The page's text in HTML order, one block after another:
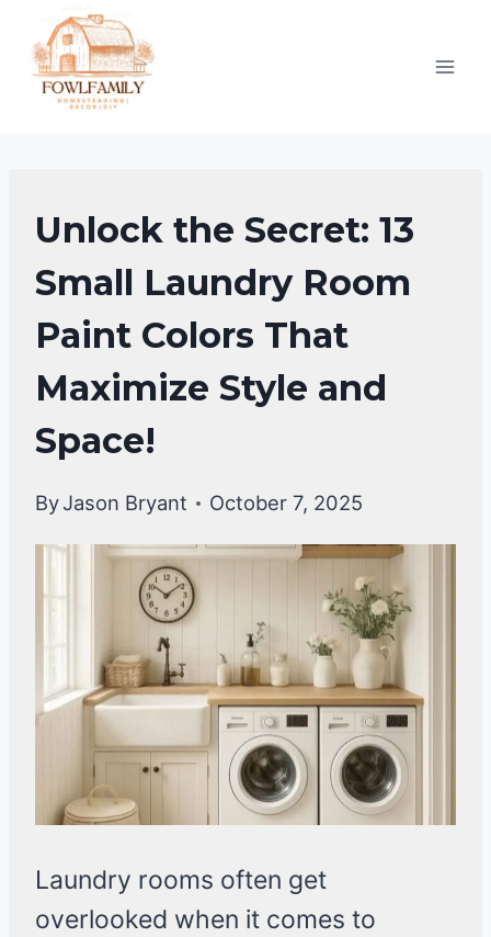
content
HOME
DECOR
Unlock the Secret: 13
Small Laundry Room
Paint Colors That
Maximize Style and
Space!
ByJason Bryant October 7, 2025
Laundry rooms often get
overlooked when it comes to